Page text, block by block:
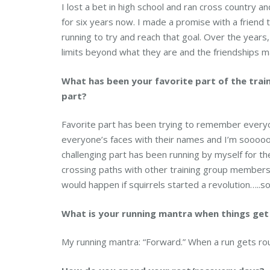
I lost a bet in high school and ran cross country
for six years now. I made a promise with a friend
running to try and reach that goal. Over the
limits beyond what they are and the friendships
What has been your favorite part of the
part?
Favorite part has been trying to remember
everyone’s faces with their names and I’m
challenging part has been running by myself for
crossing paths with other training group
would happen if squirrels started a
What is your running mantra when things
My running mantra: “Forward.” When a run gets